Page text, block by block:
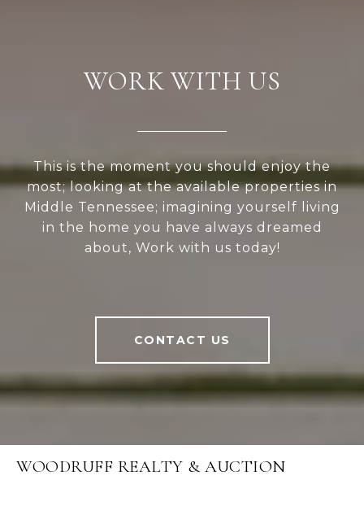
WORK WITH US
This is the moment you should enjoy the
most; looking at the available properties in
Middle Tennessee; imagining yourself living
in the home you have always dreamed
about, Work with us today!
CONTACT US
WOODRUFF REALTY & AUCTION